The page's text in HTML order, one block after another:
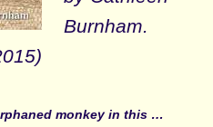
Burnham.
monkey in this …